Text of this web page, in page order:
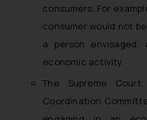
consumers. For
consumer would not
a person
economic activity.
The Supreme
Coordination